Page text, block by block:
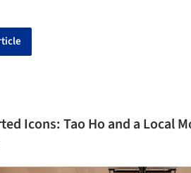
Icons: Tao Ho and a Local